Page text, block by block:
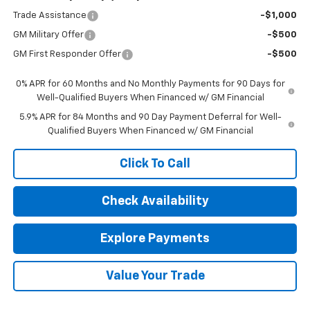
Trade Assistance -$1,000
GM Military Offer -$500
GM First Responder Offer -$500
0% APR for 60 Months and No Monthly Payments for 90 Days for
Well-Qualified Buyers When Financed w/ GM Financial
5.9% APR for 84 Months and 90 Day Payment Deferral for Well-
Qualified Buyers When Financed w/ GM Financial
Click To Call
Check Availability
Explore Payments
Value Your Trade